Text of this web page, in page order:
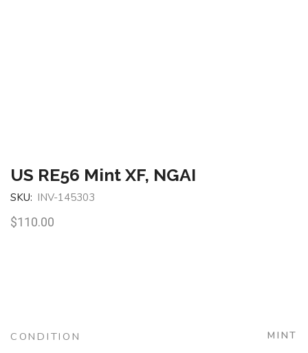
US RE56 Mint XF, NGAI
SKU: INV-145303
$110.00
CONDITION MINT